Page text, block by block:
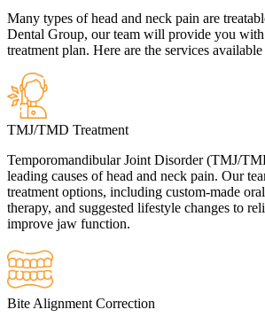
Many types of head and neck pain are
Dental Group, our team will provide you with
treatment plan. Here are the services
TMJ/TMD Treatment
Temporomandibular Joint Disorder (TMJ/
leading causes of head and neck pain. Our
treatment options, including custom-made
therapy, and suggested lifestyle changes to
improve jaw function.
Bite Alignment Correction